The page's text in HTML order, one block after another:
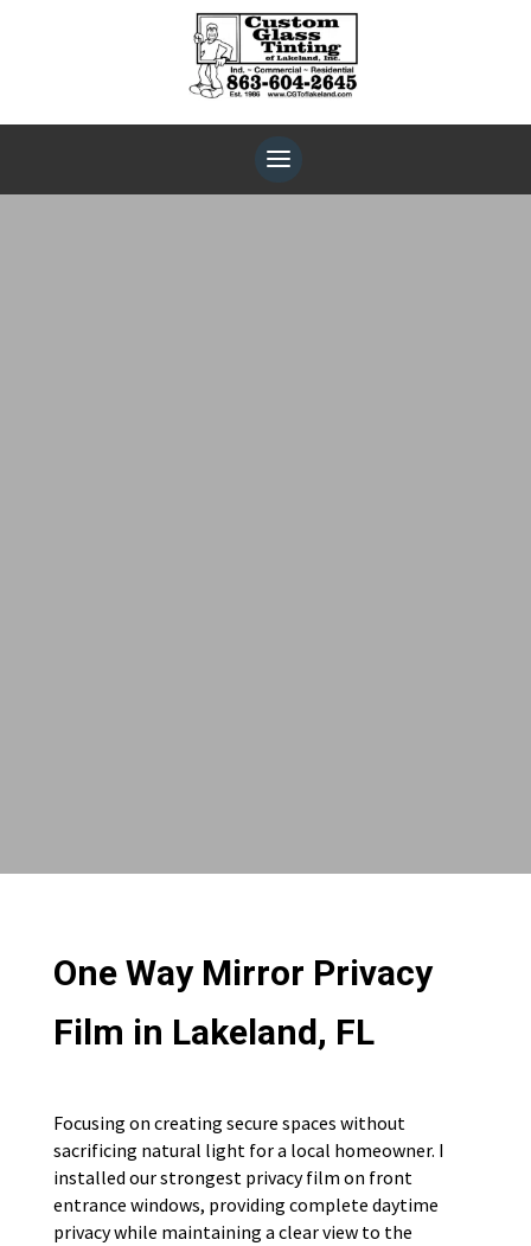
One Way Mirror Privacy
Film in Lakeland, FL
Focusing on creating secure spaces without
sacrificing natural light for a local homeowner. I
installed our strongest privacy film on front
entrance windows, providing complete daytime
privacy while maintaining a clear view to the